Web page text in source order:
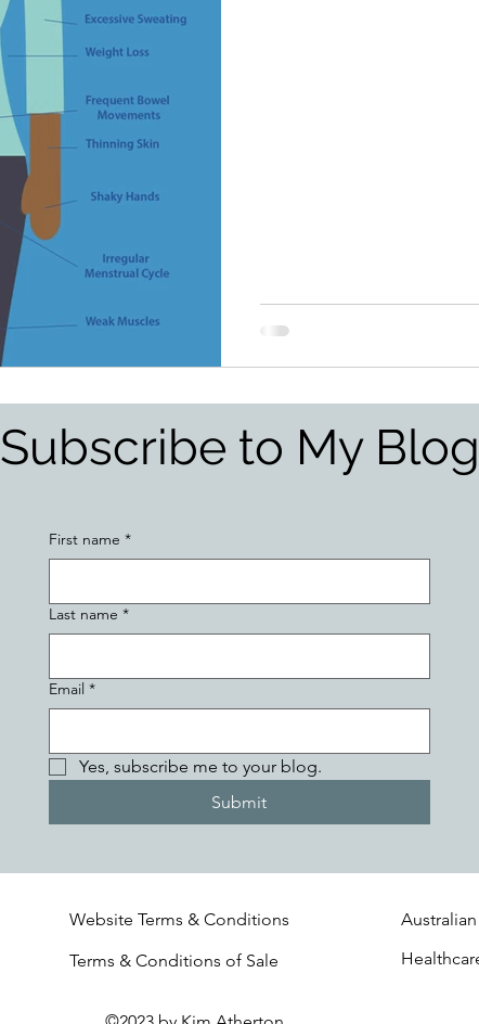
Subscribe to My Blog
First name *
Last name *
Email *
Yes, subscribe me to your blog.
Submit
Website Terms & Conditions
Terms & Conditions of Sale